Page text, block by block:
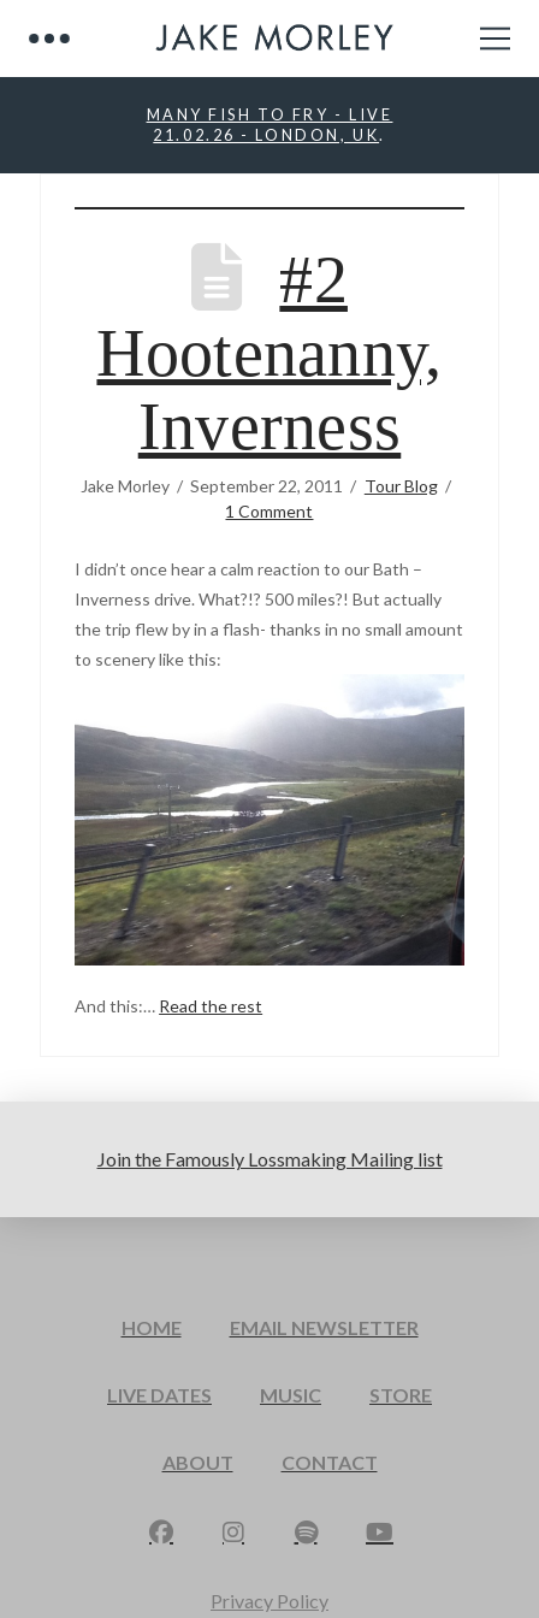
MANY FISH TO FRY - LIVE
21.02.26 - LONDON, UK.
#2
Hootenanny,
Inverness
Jake Morley September 22, 2011
Tour Blog
1 Comment
I didn’t once hear a calm reaction to our Bath –
Inverness drive. What?!? 500 miles?! But actually
the trip flew by in a flash- thanks in no small amount
to scenery like this:
And this:… Read the rest
Join the Famously Lossmaking Mailing list
HOME EMAIL NEWSLETTER
LIVE DATES MUSIC STORE
ABOUT CONTACT
Privacy Policy